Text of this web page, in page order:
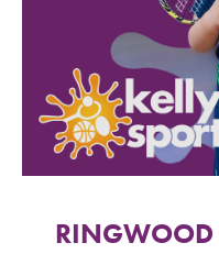
CONTACT
STORE
FIND A
RINGWOOD